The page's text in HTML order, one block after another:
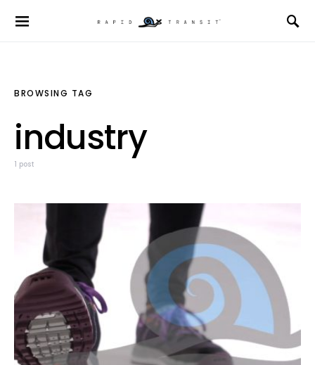
BROWSING TAG
industry
1 post